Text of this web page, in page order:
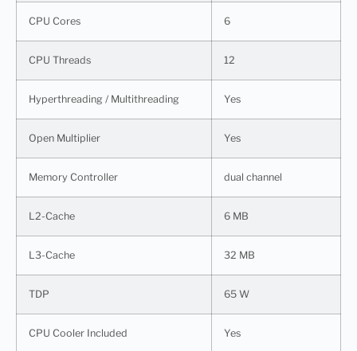
CPU Cores 6
CPU Threads 12
Hyperthreading / Multithreading Yes
Open Multiplier Yes
Memory Controller dual channel
L2-Cache 6 MB
L3-Cache 32 MB
TDP 65 W
CPU Cooler Included Yes